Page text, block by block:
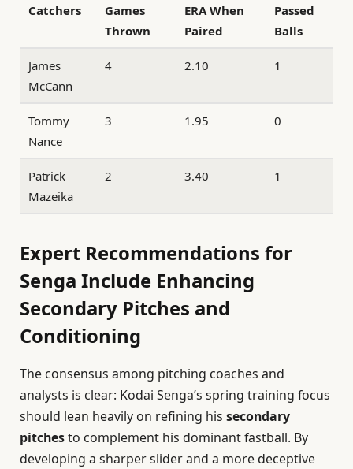
Catchers
Games
Thrown
ERA When
Paired
Passed
Balls
James
McCann
4 2.10 1
Tommy
Nance
3 1.95 0
Patrick
Mazeika
2 3.40 1
Expert Recommendations for
Senga Include Enhancing
Secondary Pitches and
Conditioning
The consensus among pitching coaches and
analysts is clear: Kodai Senga’s spring training focus
should lean heavily on refining his secondary
pitchesto complement his dominant fastball. By
developing a sharper slider and a more deceptive